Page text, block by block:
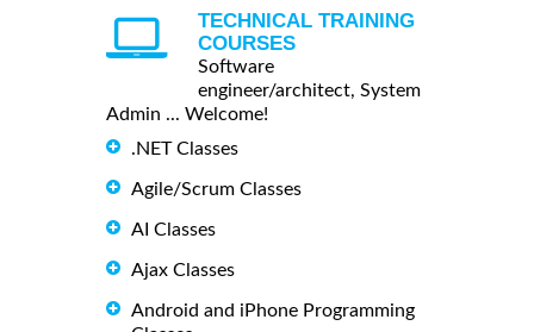
TECHNICAL TRAINING
COURSES
Software
engineer/architect, System
Admin ... Welcome!
.NET Classes
Agile/Scrum Classes
AI Classes
Ajax Classes
Android and iPhone Programming